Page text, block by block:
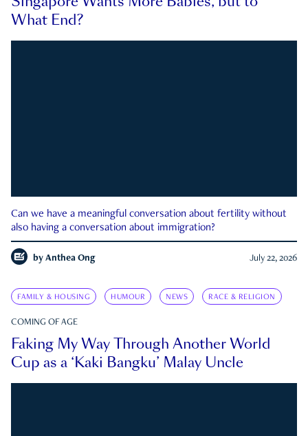
What End?
Can we have a meaningful conversation about fertility without
also having a conversation about immigration?
by Anthea Ong July 22, 2026
FAMILY & HOUSING HUMOUR NEWS RACE & RELIGION
COMING OF AGE
Faking My Way Through Another World
Cup as a ‘Kaki Bangku’ Malay Uncle